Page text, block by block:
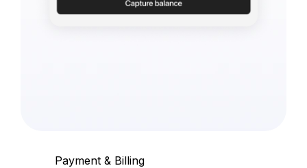
Payment & Billing